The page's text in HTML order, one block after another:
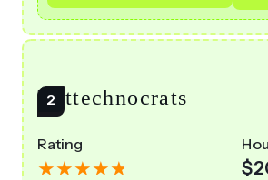
Nettechnocrats
Rating